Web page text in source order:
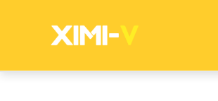
Global MarketStore ImageProduct Display
CategoriesCertified QualityOverseas
EventsCompany NewsMedia News
Franchise